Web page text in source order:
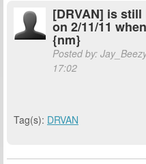
[DRVAN] is
on 2/11/11
{nm}
Posted by:
17:02
Tag(s): DRVAN